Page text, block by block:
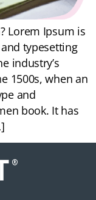
Lorem Ipsum is
typesetting
industry’s
1500s, when an
and
book. It has